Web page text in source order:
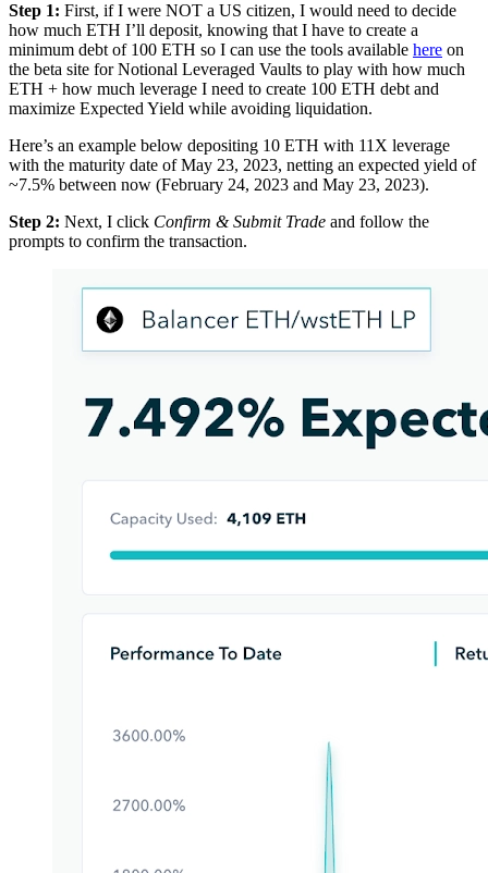
Step 1: First, if I were NOT a US citizen, I would need to decide
how much ETH I’ll deposit, knowing that I have to create a
minimum debt of 100 ETH so I can use the tools available here on
the beta site for Notional Leveraged Vaults to play with how much
ETH + how much leverage I need to create 100 ETH debt and
maximize Expected Yield while avoiding liquidation.
Here’s an example below depositing 10 ETH with 11X leverage
with the maturity date of May 23, 2023, netting an expected yield of
~7.5% between now (February 24, 2023 and May 23, 2023).
Step 2: Next, I click Confirm & Submit Trade and follow the
prompts to confirm the transaction.